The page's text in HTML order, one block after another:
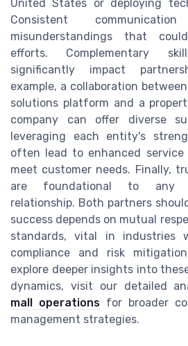
United States or deploying
Consistent
misunderstandings that
efforts. Complementary
significantly impact
example, a collaboration
solutions platform and a
company can offer diverse
leveraging each entity's
often lead to enhanced
meet customer needs. Finally,
are foundational to any
relationship. Both partners
success depends on mutual
standards, vital in industries
compliance and risk
explore deeper insights into
dynamics, visit our detailed
mall operations for broader
management strategies.